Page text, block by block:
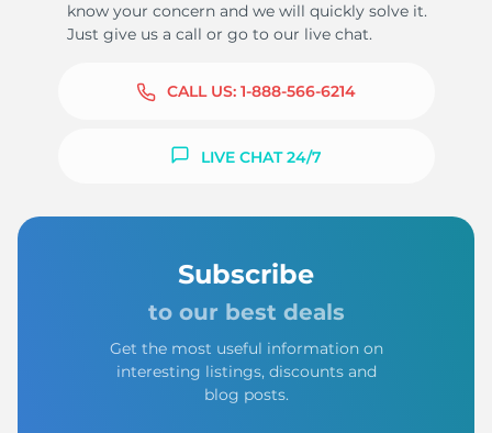
know your concern and we will quickly solve it.
Just give us a call or go to our live chat.
CALL US: 1-888-566-6214
LIVE CHAT 24/7
Subscribe
to our best deals
Get the most useful information on
interesting listings, discounts and
blog posts.